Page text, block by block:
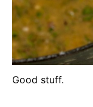
Good stuff.